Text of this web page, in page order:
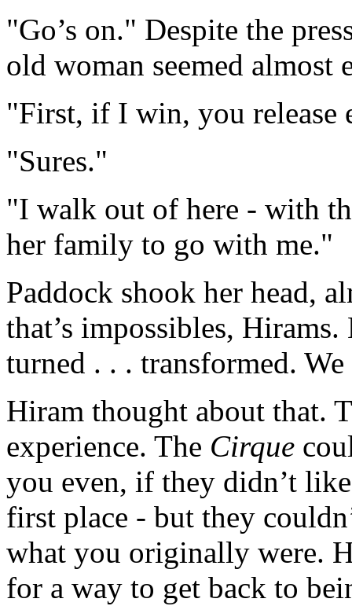
"Go’s on." Despite the
old woman seemed almost
"First, if I win, you release
"Sures."
"I walk out of here - with
her family to go with me."
Paddock shook her head,
that’s impossibles, Hirams.
turned . . . transformed.
Hiram thought about that.
experience. The Cirque
you even, if they didn’t
first place - but they
what you originally were.
for a way to get back to